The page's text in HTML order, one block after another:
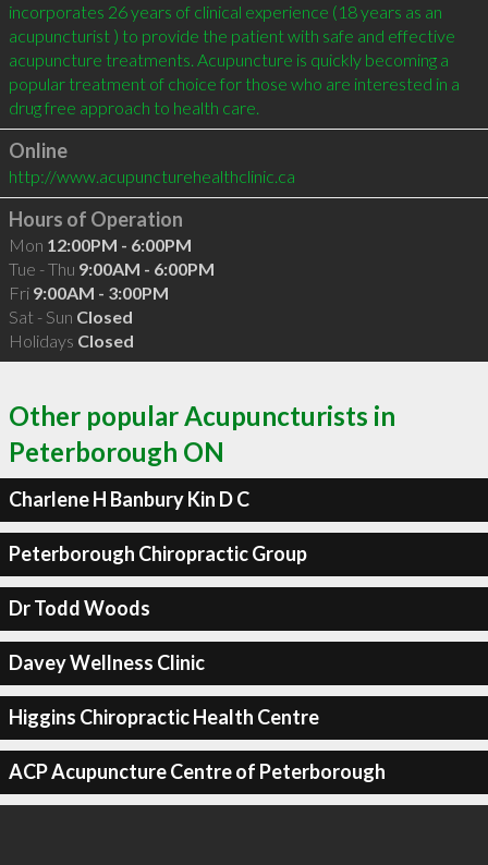
incorporates 26 years of clinical experience (18 years as an
acupuncturist ) to provide the patient with safe and effective
acupuncture treatments. Acupuncture is quickly becoming a
popular treatment of choice for those who are interested in a
Online
http://www.acupuncturehealthclinic.ca
Hours of Operation
Mon 12:00PM - 6:00PM
Tue - Thu 9:00AM - 6:00PM
Fri 9:00AM - 3:00PM
Sat - Sun Closed
Holidays Closed
Other popular Acupuncturists in
Peterborough ON
Charlene H Banbury Kin D C
Peterborough Chiropractic Group
Dr Todd Woods
Davey Wellness Clinic
Higgins Chiropractic Health Centre
ACP Acupuncture Centre of Peterborough